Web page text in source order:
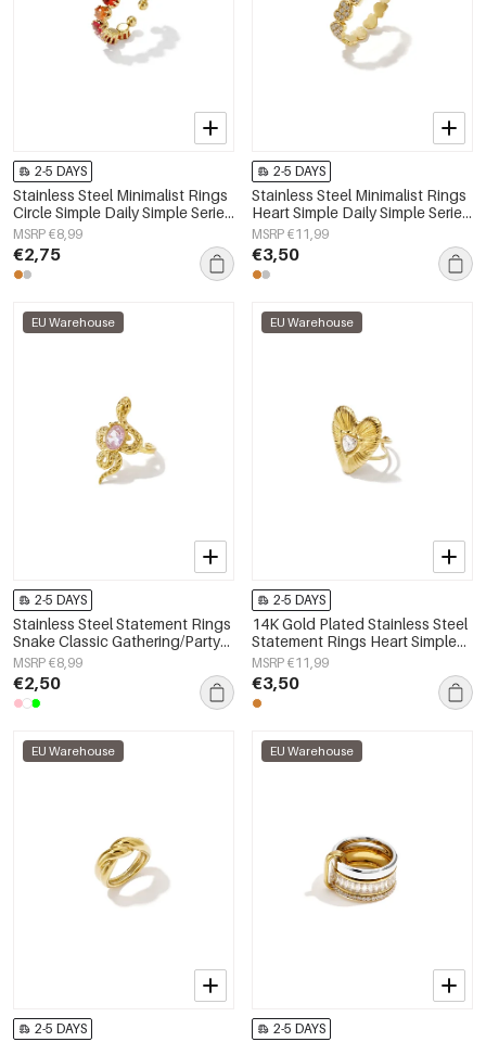
2-5 DAYS
Stainless Steel Minimalist Rings
Circle Simple Daily Simple Series
Women's jewelry
MSRP €8,99
€2,75
2-5 DAYS
Stainless Steel Minimalist Rings
Heart Simple Daily Simple Series
Women's jewelry
MSRP €11,99
€3,50
EU Warehouse
2-5 DAYS
Stainless Steel Statement Rings
Snake Classic Gathering/Party
Luxurious Series Women's
jewelry
MSRP €8,99
€2,50
EU Warehouse
2-5 DAYS
14K Gold Plated Stainless Steel
Statement Rings Heart Simple
Daily Simple Series Women's
jewelry
MSRP €11,99
€3,50
EU Warehouse
2-5 DAYS
EU Warehouse
2-5 DAYS